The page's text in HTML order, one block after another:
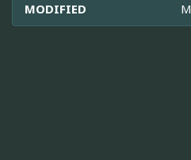
MODIFIED